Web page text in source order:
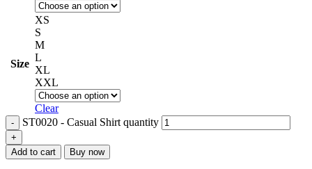
Size
XS
S
M
L
XL
XXL
Clear
ST0020 - Casual Shirt quantity
Add to cart Buy now